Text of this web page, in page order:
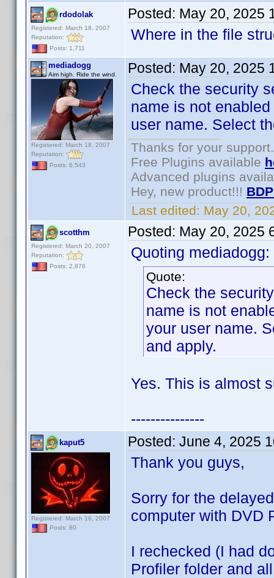
rdodolak
Registered: March 18, 2007
Reputation:
Posts: 1,711
Posted: May 20, 2025
Where in the file
mediadogg
Aim high. Ride the wind.
Registered: March 18, 2007
Reputation:
Posts: 6,543
Posted: May 20, 2025
Check the security
name is not
user name. Select
Thanks for your support.
Free Plugins available
Advanced plugins
Hey, new product!!!
Last edited: May 20,
scotthm
Registered: March 20, 2007
Reputation:
Posts: 2,876
Posted: May 20, 2025
Quoting mediadogg:
Quote:
Check the
name is not
your user name.
and apply.
Yes. This is almost
---------------
kaput5
Registered: March 16, 2007
Posts: 80
Posted: June 4, 2025
Thank you guys,
Sorry for the
computer with DVD
I rechecked (I had
Profiler folder and